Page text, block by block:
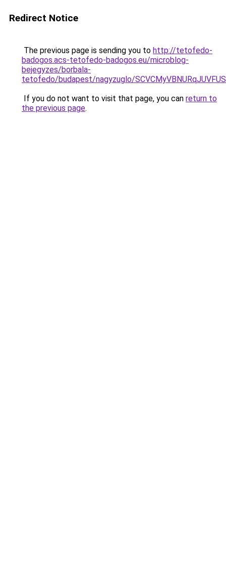
Redirect Notice
The previous page is sending you to http://tetofedo-
badogos.acs-tetofedo-badogos.eu/microblog-
bejegyzes/borbala-
tetofedo/budapest/nagyzuglo/
If you do not want to visit that page, you can return to
the previous page.